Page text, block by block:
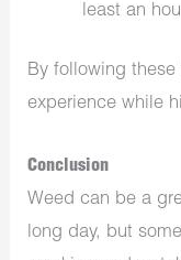
least an
By following
experience while
Conclusion
Weed can be a
long day, but